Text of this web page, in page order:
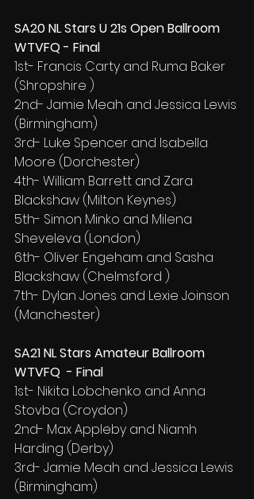
SA20 NL Stars U 21s Open Ballroom
WTVFQ - Final
1st- Francis Carty and Ruma Baker
(Shropshire )
2nd- Jamie Meah and Jessica Lewis
(Birmingham)
3rd- Luke Spencer and Isabella
Moore (Dorchester)
4th- William Barrett and Zara
Blackshaw (Milton Keynes)
5th- Simon Minko and Milena
Sheveleva (London)
6th- Oliver Engeham and Sasha
Blackshaw (Chelmsford )
7th- Dylan Jones and Lexie Joinson
(Manchester)
SA21 NL Stars Amateur Ballroom
WTVFQ  - Final
1st- Nikita Lobchenko and Anna
Stovba (Croydon)
2nd- Max Appleby and Niamh
Harding (Derby)
3rd- Jamie Meah and Jessica Lewis
(Birmingham)